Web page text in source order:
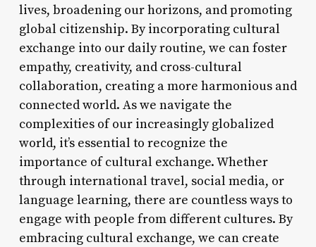
lives, broadening our horizons, and promoting
global citizenship. By incorporating cultural
exchange into our daily routine, we can foster
empathy, creativity, and cross-cultural
collaboration, creating a more harmonious and
connected world. As we navigate the
complexities of our increasingly globalized
world, it’s essential to recognize the
importance of cultural exchange. Whether
through international travel, social media, or
language learning, there are countless ways to
engage with people from different cultures. By
embracing cultural exchange, we can create